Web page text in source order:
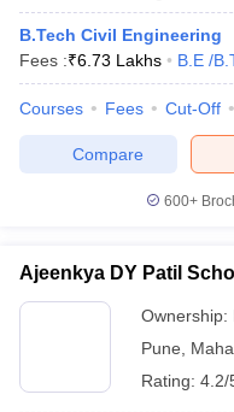
B.Tech Civil Engineering
Fees :₹6.73 Lakhs B.E /
Courses Fees Cut-Off
Compare
600+
Ajeenkya DY Patil
Ownership:
Pune
Rating: 4.2/